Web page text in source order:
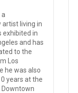
a
living in
exhibited in
and has
to the
Los
he was also
years at the
Downtown